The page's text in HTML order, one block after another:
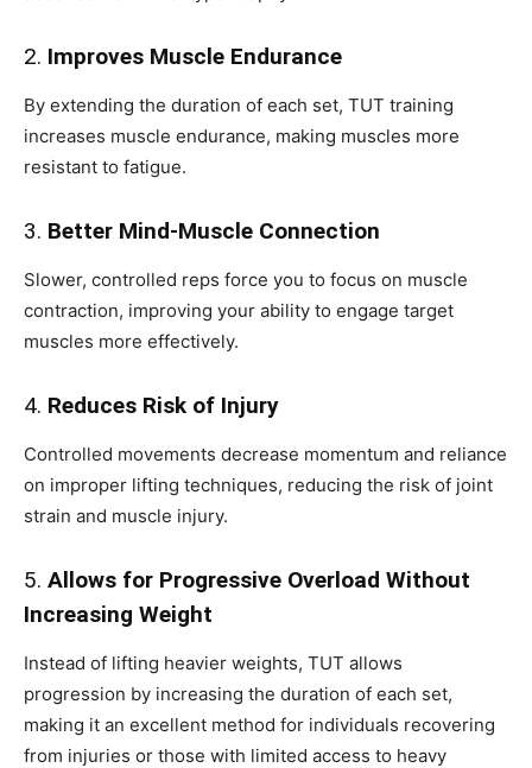
2. Improves Muscle Endurance
By extending the duration of each set, TUT training
increases muscle endurance, making muscles more
resistant to fatigue.
3. Better Mind-Muscle Connection
Slower, controlled reps force you to focus on muscle
contraction, improving your ability to engage target
muscles more effectively.
4. Reduces Risk of Injury
Controlled movements decrease momentum and reliance
on improper lifting techniques, reducing the risk of joint
strain and muscle injury.
5. Allows for Progressive Overload Without
Increasing Weight
Instead of lifting heavier weights, TUT allows
progression by increasing the duration of each set,
making it an excellent method for individuals recovering
from injuries or those with limited access to heavy